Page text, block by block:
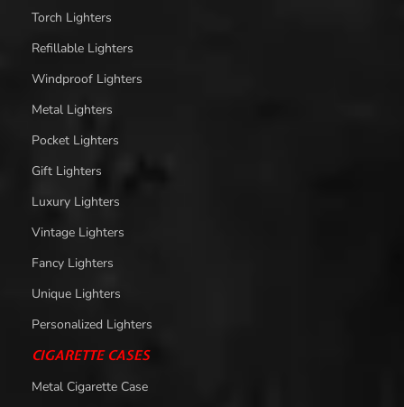
Torch Lighters
Refillable Lighters
Windproof Lighters
Metal Lighters
Pocket Lighters
Gift Lighters
Luxury Lighters
Vintage Lighters
Fancy Lighters
Unique Lighters
Personalized Lighters
CIGARETTE CASES
Metal Cigarette Case